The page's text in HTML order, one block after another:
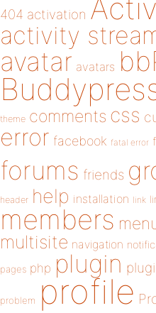
404 activation
activity
avatar avatars
theme comments css
error facebook fatal error
forums friends
header help installation link
members
multisite navigation
pages php plugin
problem profile